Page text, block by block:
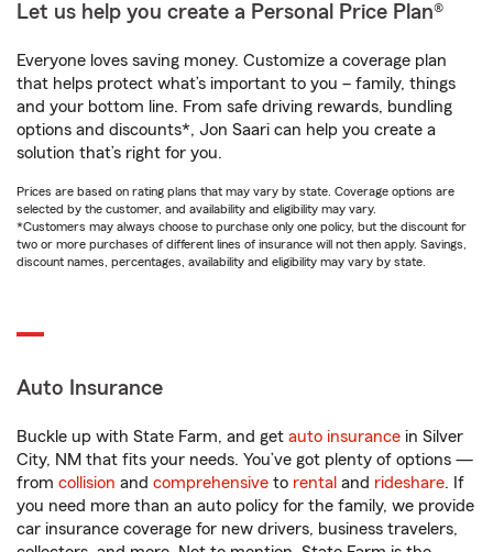
Let us help you create a Personal Price Plan®
Everyone loves saving money. Customize a coverage plan
that helps protect what’s important to you – family, things
and your bottom line. From safe driving rewards, bundling
options and discounts*, Jon Saari can help you create a
solution that’s right for you.
Prices are based on rating plans that may vary by state. Coverage options are
selected by the customer, and availability and eligibility may vary.
*Customers may always choose to purchase only one policy, but the discount for
two or more purchases of different lines of insurance will not then apply. Savings,
discount names, percentages, availability and eligibility may vary by state.
Auto Insurance
Buckle up with State Farm, and get auto insurance in Silver
City, NM that fits your needs. You’ve got plenty of options —
from collision and comprehensive to rental and rideshare. If
you need more than an auto policy for the family, we provide
car insurance coverage for new drivers, business travelers,